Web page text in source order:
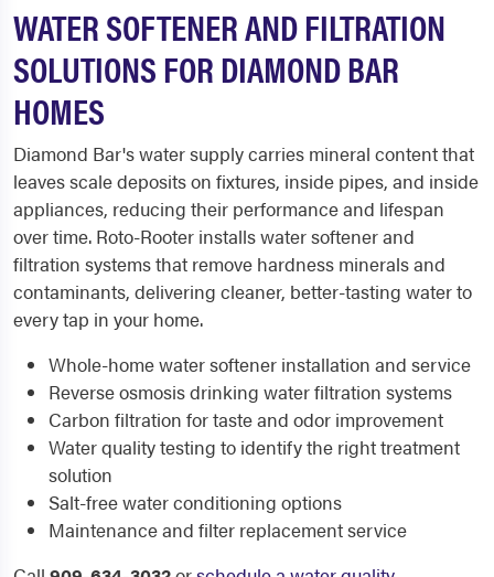
WATER SOFTENER AND FILTRATION
SOLUTIONS FOR DIAMOND BAR
HOMES
Diamond Bar's water supply carries mineral content that
leaves scale deposits on fixtures, inside pipes, and inside
appliances, reducing their performance and lifespan
over time. Roto-Rooter installs water softener and
filtration systems that remove hardness minerals and
contaminants, delivering cleaner, better-tasting water to
every tap in your home.
Whole-home water softener installation and service
Reverse osmosis drinking water filtration systems
Carbon filtration for taste and odor improvement
Water quality testing to identify the right treatment
solution
Salt-free water conditioning options
Maintenance and filter replacement service